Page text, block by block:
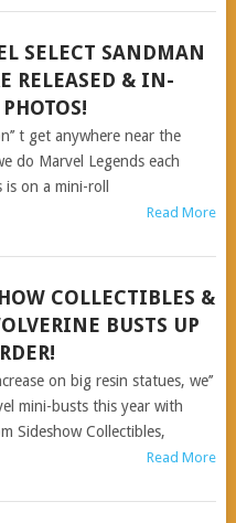
SELECT SANDMAN
RELEASED & IN-
t get anywhere near the
do Marvel Legends each
on a mini-roll
Read More
COLLECTIBLES &
BUSTS UP
on big resin statues, we’’
mini-busts this year with
Sideshow Collectibles,
Read More